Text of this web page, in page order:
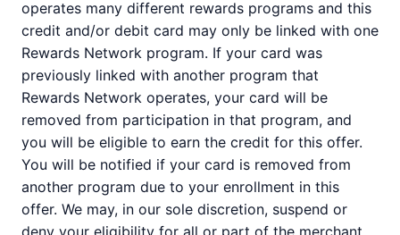
operates many different rewards programs and this
credit and/or debit card may only be linked with one
Rewards Network program. If your card was
previously linked with another program that
Rewards Network operates, your card will be
removed from participation in that program, and
you will be eligible to earn the credit for this offer.
You will be notified if your card is removed from
another program due to your enrollment in this
offer. We may, in our sole discretion, suspend or
deny your eligibility for all or part of the merchant